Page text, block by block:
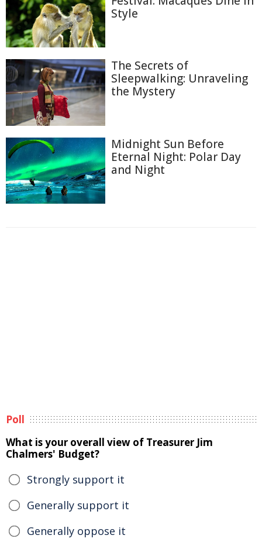
Style
The Secrets of
Sleepwalking: Unraveling
the Mystery
Midnight Sun Before
Eternal Night: Polar Day
and Night
Poll
What is your overall view of Treasurer Jim
Chalmers' Budget?
Strongly support it
Generally support it
Generally oppose it